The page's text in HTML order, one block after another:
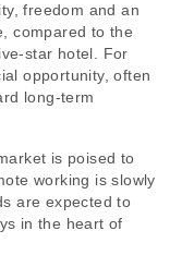
freedom and an
compared to the
star hotel. For
opportunity, often
long-term
is poised to
working is slowly
are expected to
in the heart of